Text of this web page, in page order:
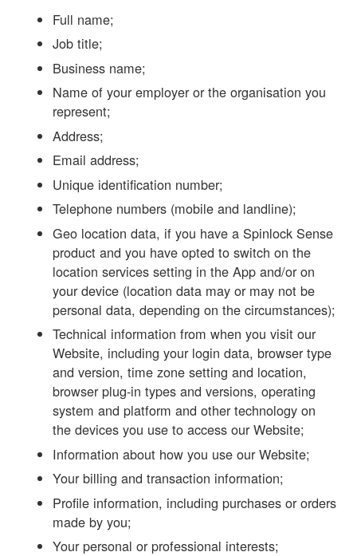
Full name;
Job title;
Business name;
Name of your employer or the organisation you
represent;
Address;
Email address;
Unique identification number;
Telephone numbers (mobile and landline);
Geo location data, if you have a Spinlock Sense
product and you have opted to switch on the
location services setting in the App and/or on
your device (location data may or may not be
personal data, depending on the circumstances);
Technical information from when you visit our
Website, including your login data, browser type
and version, time zone setting and location,
browser plug-in types and versions, operating
system and platform and other technology on
the devices you use to access our Website;
Information about how you use our Website;
Your billing and transaction information;
Profile information, including purchases or orders
made by you;
Your personal or professional interests;